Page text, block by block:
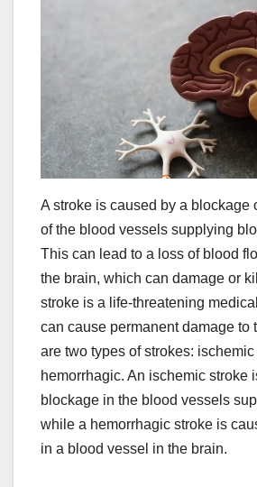
A stroke is caused by a blockage
of the blood vessels supplying
This can lead to a loss of blood
the brain, which can damage or
stroke is a life-threatening
can cause permanent damage to
are two types of strokes: ischemic
hemorrhagic. An ischemic stroke
blockage in the blood vessels
while a hemorrhagic stroke is
in a blood vessel in the brain.